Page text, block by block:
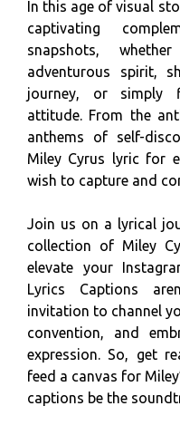
In this age of visual
captivating
snapshots,
adventurous spirit,
journey, or simply
attitude. From the
anthems of self-
Miley Cyrus lyric for
wish to capture and
Join us on a lyrical
collection of Miley
elevate your
Lyrics Captions
invitation to channel
convention, and
expression. So, get
feed a canvas for
captions be the